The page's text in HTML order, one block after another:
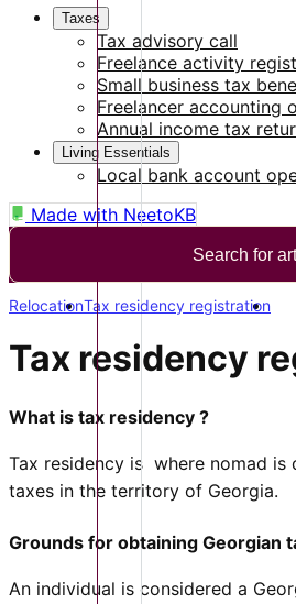
Taxes
Tax advisory call
Freelance activity
Small business tax
Freelancer accounting
Annual income tax
Living Essentials
Local bank account
Made with NeetoKB
Search for
RelocationTax residency registration
Tax residency
What is tax residency ?
Tax residency is where nomad is
taxes in the territory of Georgia.
Grounds for obtaining Georgian
An individual is considered a